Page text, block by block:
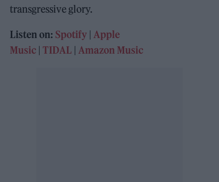
transgressive glory.
Listen on: Spotify |Apple
Music | TIDAL |Amazon Music